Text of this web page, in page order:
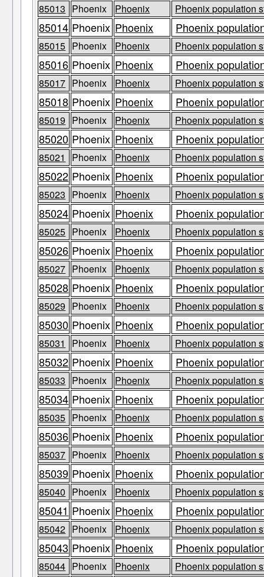
85013 Phoenix Phoenix Phoenix population
85014 Phoenix Phoenix Phoenix
85015 Phoenix Phoenix Phoenix population
85016 Phoenix Phoenix Phoenix
85017 Phoenix Phoenix Phoenix population
85018 Phoenix Phoenix Phoenix
85019 Phoenix Phoenix Phoenix population
85020 Phoenix Phoenix Phoenix
85021 Phoenix Phoenix Phoenix population
85022 Phoenix Phoenix Phoenix
85023 Phoenix Phoenix Phoenix population
85024 Phoenix Phoenix Phoenix
85025 Phoenix Phoenix Phoenix population
85026 Phoenix Phoenix Phoenix
85027 Phoenix Phoenix Phoenix population
85028 Phoenix Phoenix Phoenix
85029 Phoenix Phoenix Phoenix population
85030 Phoenix Phoenix Phoenix
85031 Phoenix Phoenix Phoenix population
85032 Phoenix Phoenix Phoenix
85033 Phoenix Phoenix Phoenix population
85034 Phoenix Phoenix Phoenix
85035 Phoenix Phoenix Phoenix population
85036 Phoenix Phoenix Phoenix
85037 Phoenix Phoenix Phoenix population
85039 Phoenix Phoenix Phoenix
85040 Phoenix Phoenix Phoenix population
85041 Phoenix Phoenix Phoenix
85042 Phoenix Phoenix Phoenix population
85043 Phoenix Phoenix Phoenix
85044 Phoenix Phoenix Phoenix population